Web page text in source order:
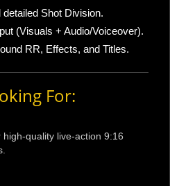
detailed Shot Division.
(Visuals + Audio/Voiceover).
RR, Effects, and Titles.
For:
quality live-action 9:16